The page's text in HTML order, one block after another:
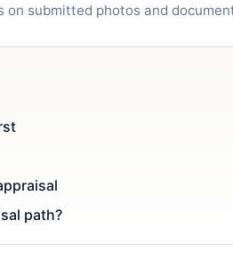
on submitted photos and
path?